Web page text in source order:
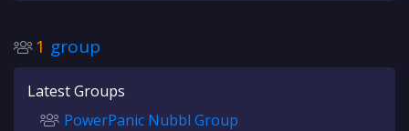
1 group
Latest Groups
PowerPanic Nubbl Group